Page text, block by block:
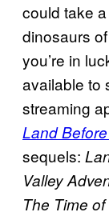
could take
dinosaurs of
you’re in
available to
streaming
Land
sequels:
Valley
The Time